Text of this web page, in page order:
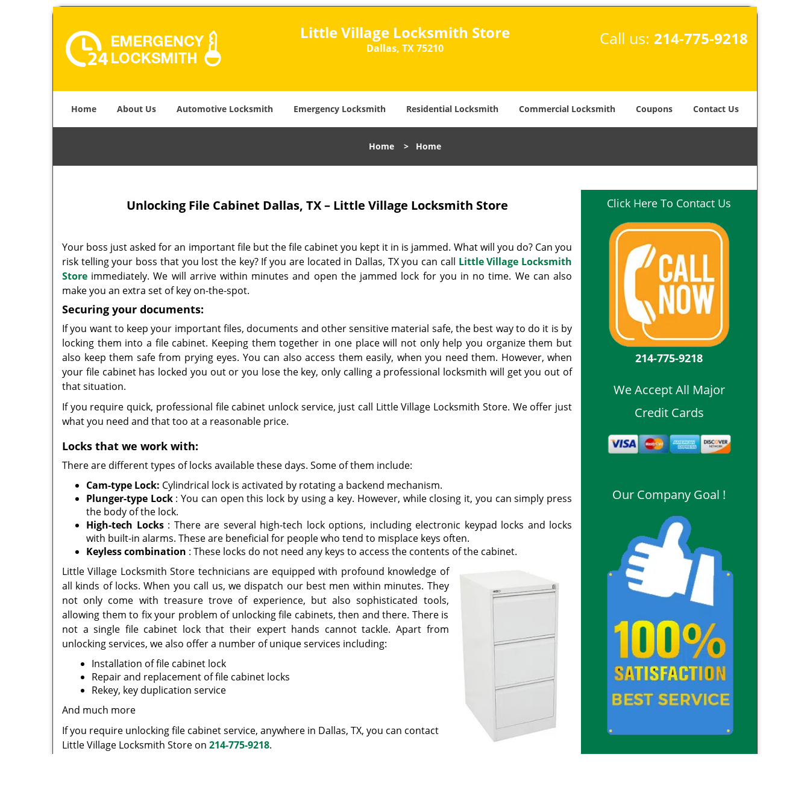
Little Village Locksmith Store
Dallas, TX 75210​ Call us: 214-775-9218
Home About Us Automotive Locksmith Emergency Locksmith Residential Locksmith Commercial Locksmith Coupons Contact Us
Home > Home
Unlocking File Cabinet Dallas, TX – Little Village Locksmith Store
Your boss just asked for an important file but the file cabinet you kept it in is jammed. What will you do? Can you
risk telling your boss that you lost the key? If you are located in Dallas, TX you can call Little Village Locksmith
Store immediately. We will arrive within minutes and open the jammed lock for you in no time. We can also
make you an extra set of key on-the-spot.
Securing your documents:
If you want to keep your important files, documents and other sensitive material safe, the best way to do it is by
locking them into a file cabinet. Keeping them together in one place will not only help you organize them but
also keep them safe from prying eyes. You can also access them easily, when you need them. However, when
your file cabinet has locked you out or you lose the key, only calling a professional locksmith will get you out of
that situation.
If you require quick, professional file cabinet unlock service, just call Little Village Locksmith Store. We offer just
what you need and that too at a reasonable price.
Locks that we work with:
There are different types of locks available these days. Some of them include:
Cam-type Lock: Cylindrical lock is activated by rotating a backend mechanism.
Plunger-type Lock: You can open this lock by using a key. However, while closing it, you can simply press
the body of the lock.
High-tech Locks: There are several high-tech lock options, including electronic keypad locks and locks
with built-in alarms. These are beneficial for people who tend to misplace keys often.
Keyless combination : These locks do not need any keys to access the contents of the cabinet.
Little Village Locksmith Store technicians are equipped with profound knowledge of
all kinds of locks. When you call us, we dispatch our best men within minutes. They
not only come with treasure trove of experience, but also sophisticated tools,
allowing them to fix your problem of unlocking file cabinets, then and there. There is
not a single file cabinet lock that their expert hands cannot tackle. Apart from
unlocking services, we also offer a number of unique services including:
Installation of file cabinet lock
Repair and replacement of file cabinet locks
Rekey, key duplication service
And much more
If you require unlocking file cabinet service, anywhere in Dallas, TX, you can contact
Little Village Locksmith Store on 214-775-9218.
Click Here To Contact Us
214-775-9218
We Accept All Major
Credit Cards
Our Company Goal !